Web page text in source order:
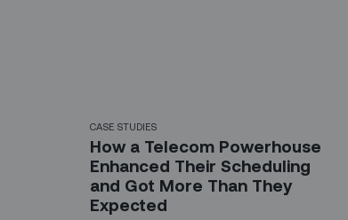
CASE STUDIES
How a Telecom Powerhouse
Enhanced Their Scheduling
and Got More Than They
Expected